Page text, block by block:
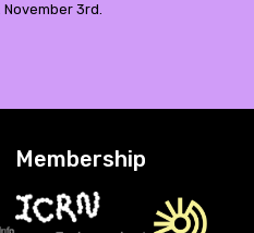
November 3rd.
Membership